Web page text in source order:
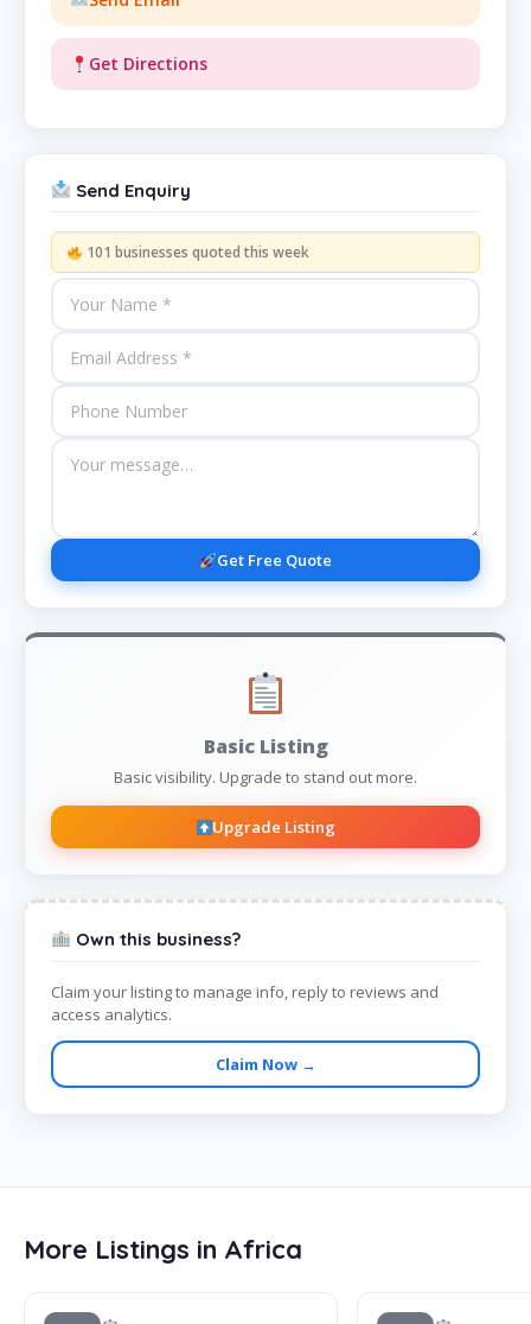
Get Directions
Send Enquiry
101 businesses quoted this week
Get Free Quote
Basic Listing
Basic visibility. Upgrade to stand out more.
Upgrade Listing
Own this business?
Claim your listing to manage info, reply to reviews and
access analytics.
Claim Now →
More Listings in Africa